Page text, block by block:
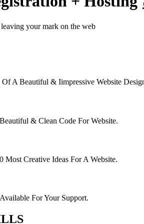
your mark on the web
A Beautiful & Iimpressive Website
& Clean Code For Website.
Most Creative Ideas For A Website.
For Your Support.